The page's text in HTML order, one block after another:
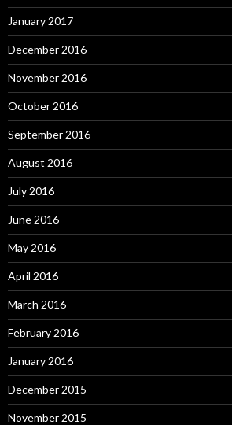
January 2017
December 2016
November 2016
October 2016
September 2016
August 2016
July 2016
June 2016
May 2016
April 2016
March 2016
February 2016
January 2016
December 2015
November 2015